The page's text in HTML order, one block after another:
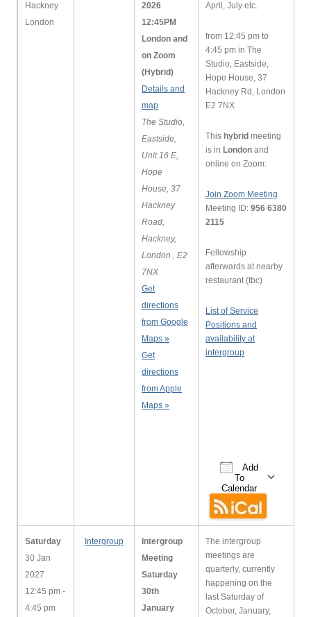
Hackney
London
2026
12:45PM
London and
on Zoom
(Hybrid)
Details and
map
The Studio,
Eastside,
Unit 16 E,
Hope
House, 37
Hackney
Road,
Hackney,
London , E2
7NX
Get
directions
from Google
Maps »
Get
directions
from Apple
Maps »
April, July etc.
from 12:45 pm to
4:45 pm in The
Studio, Eastside,
Hope House, 37
Hackney Rd, London
E2 7NX
This hybrid meeting
is in London and
online on Zoom:
Join Zoom Meeting
Meeting ID: 956 6380
2115
Fellowship
afterwards at nearby
restaurant (tbc)
List of Service
Positions and
availability at
intergroup
Add
To
Calendar
Download ICS
Saturday
30 Jan
2027
12:45 pm -
4:45 pm
Intergroup
Intergroup
Meeting
Saturday
30th
January
The intergroup
meetings are
quarterly, currently
happening on the
last Saturday of
October, January,